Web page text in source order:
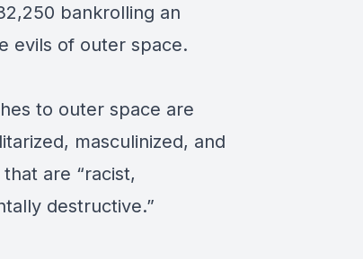
bankrolling an
evils of outer space.
to outer space are
masculinized, and
are “racist,
destructive.”